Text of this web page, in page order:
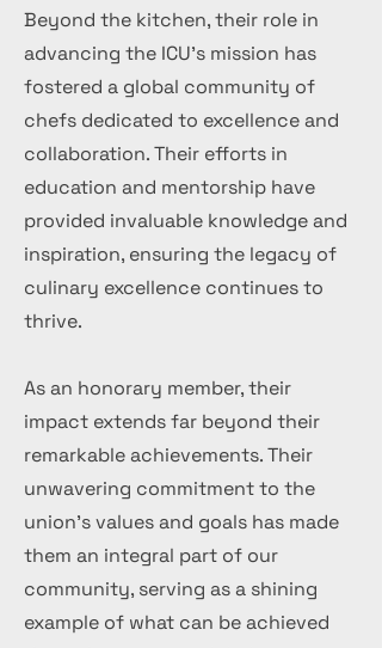
Beyond the kitchen, their role in
advancing the ICU's mission has
fostered a global community of
chefs dedicated to excellence and
collaboration. Their efforts in
education and mentorship have
provided invaluable knowledge and
inspiration, ensuring the legacy of
culinary excellence continues to
thrive.
As an honorary member, their
impact extends far beyond their
remarkable achievements. Their
unwavering commitment to the
union's values and goals has made
them an integral part of our
community, serving as a shining
example of what can be achieved